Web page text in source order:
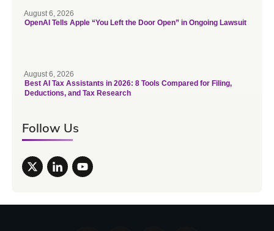
August 6, 2026
OpenAI Tells Apple “You Left the Door Open” in Ongoing Lawsuit
August 6, 2026
Best AI Tax Assistants in 2026: 8 Tools Compared for Filing,
Deductions, and Tax Research
Follow Us